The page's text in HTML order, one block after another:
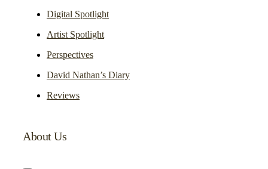
Digital Spotlight
Artist Spotlight
Perspectives
David Nathan’s Diary
Reviews
About Us